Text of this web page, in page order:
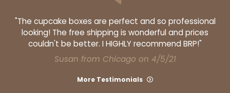
"The cupcake boxes are perfect and so professional
looking! The free shipping is wonderful and prices
couldn't be better. I HIGHLY recommend BRP!"
Susan from Chicago on 4/5/21
More Testimonials